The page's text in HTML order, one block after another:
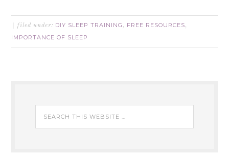
filed under: DIY SLEEP TRAINING , FREE RESOURCES,
IMPORTANCE OF SLEEP